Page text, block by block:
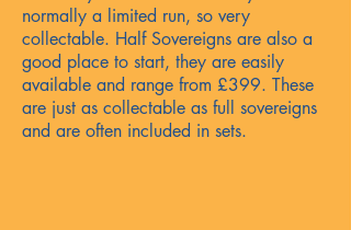
normally a limited run, so very
collectable. Half Sovereigns are also a
good place to start, they are easily
available and range from £399. These
are just as collectable as full sovereigns
and are often included in sets.